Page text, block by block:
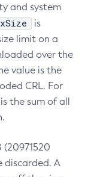
and system
is
limit on a
over the
value is the
CRL. For
the sum of all
discarded. A